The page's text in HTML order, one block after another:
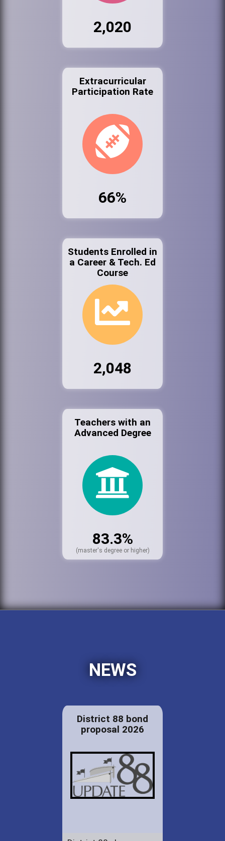
2,020
Extracurricular
Participation Rate
66%
Students Enrolled in
a Career & Tech. Ed
Course
2,048
Teachers with an
Advanced Degree
83.3%
(master's degree or higher)
NEWS
District 88 bond
proposal 2026